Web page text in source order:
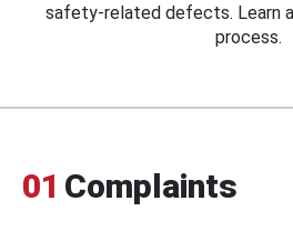
safety-related defects. Learn
process.
01 Complaints